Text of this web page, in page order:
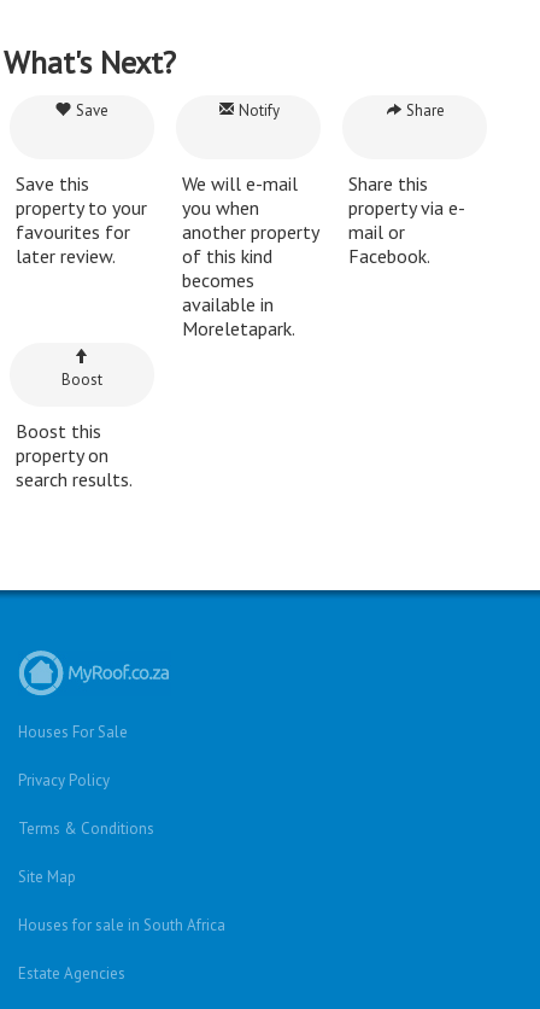
What's Next?
Save
Save this
property to your
favourites for
later review.
Notify
We will e-mail
you when
another property
of this kind
becomes
available in
Moreletapark.
Share
Share this
property via e-
mail or
Facebook.
Boost
Boost this
property on
search results.
Houses For Sale
Privacy Policy
Terms & Conditions
Site Map
Houses for sale in South Africa
Estate Agencies